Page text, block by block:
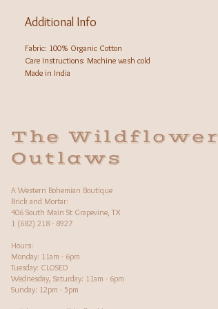
Additional Info
Fabric: 100% Organic Cotton
Care Instructions: Machine wash cold
Made in India
The Wildflower
Outlaws
A Western Bohemian Boutique
Brick and Mortar:
406 South Main St Grapevine, TX
1 (682) 218 - 8927
Hours:​
Monday: 11am - 6pm
Tuesday: CLOSED
Wednesday, Saturday: 11am - 6pm
Sunday: 12pm - 5pm